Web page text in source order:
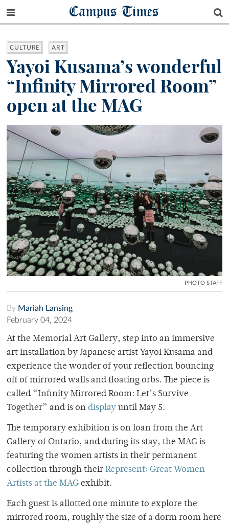
Campus Times
CULTURE ART
Yayoi Kusama’s wonderful
“Infinity Mirrored Room”
open at the MAG
PHOTO STAFF
By Mariah Lansing
February 04, 2024
At the Memorial Art Gallery, step into an immersive
art installation by Japanese artist Yayoi Kusama and
experience the wonder of your reflection bouncing
off of mirrored walls and floating orbs. The piece is
called “Infinity Mirrored Room: Let’s Survive
Together” and is on display until May 5.
The temporary exhibition is on loan from the Art
Gallery of Ontario, and during its stay, the MAG is
featuring the women artists in their permanent
collection through their Represent: Great Women
Artists at the MAG exhibit.
Each guest is allotted one minute to explore the
mirrored room, roughly the size of a dorm room here